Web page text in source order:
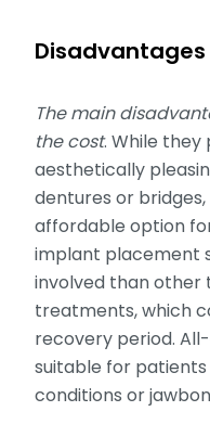
The main
the cost. While
aesthetically
dentures or
affordable option
implant placement
involved than other
treatments, which
recovery period.
suitable for
conditions or